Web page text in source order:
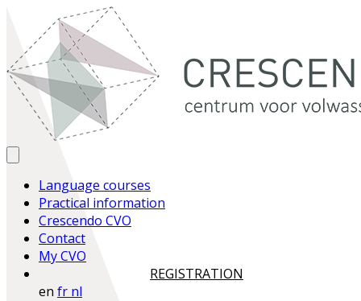
Language courses
Practical information
Crescendo CVO
Contact
My CVO
REGISTRATION
en fr nl